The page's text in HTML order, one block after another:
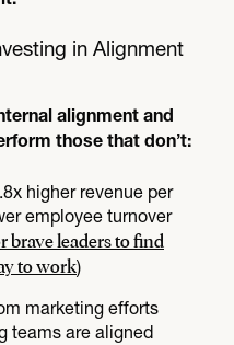
in Alignment
alignment and
those that don’t:
higher revenue per
employee turnover
brave leaders to find
to work)
marketing efforts
teams are aligned